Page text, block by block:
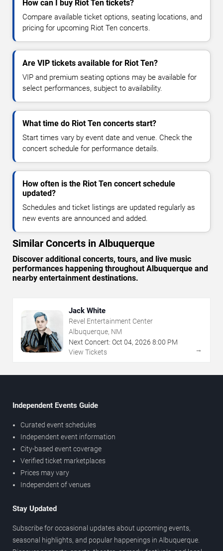
How can I buy Riot Ten tickets?
Compare available ticket options, seating locations, and
pricing for upcoming Riot Ten concerts.
Are VIP tickets available for Riot Ten?
VIP and premium seating options may be available for
select performances, subject to availability.
What time do Riot Ten concerts start?
Start times vary by event date and venue. Check the
concert schedule for performance details.
How often is the Riot Ten concert schedule
updated?
Schedules and ticket listings are updated regularly as
new events are announced and added.
Similar Concerts in Albuquerque
Discover additional concerts, tours, and live music
performances happening throughout Albuquerque and
nearby entertainment destinations.
Jack White
Revel Entertainment Center
Albuquerque, NM
Next Concert: Oct 04, 2026 8:00 PM
View Tickets
→
Independent Events Guide
Curated event schedules
Independent event information
City-based event coverage
Verified ticket marketplaces
Prices may vary
Independent of venues
Stay Updated
Subscribe for occasional updates about upcoming events,
seasonal highlights, and popular happenings in Albuquerque.